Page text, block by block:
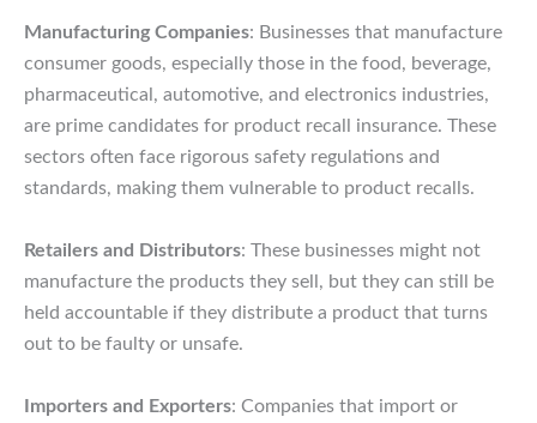
Manufacturing Companies: Businesses that manufacture
consumer goods, especially those in the food, beverage,
pharmaceutical, automotive, and electronics industries,
are prime candidates for product recall insurance. These
sectors often face rigorous safety regulations and
standards, making them vulnerable to product recalls.
Retailers and Distributors: These businesses might not
manufacture the products they sell, but they can still be
held accountable if they distribute a product that turns
out to be faulty or unsafe.
Importers and Exporters: Companies that import or